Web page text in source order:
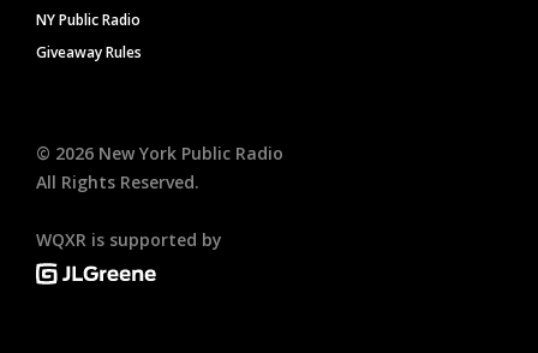
NY Public Radio
Giveaway Rules
© 2026 New York Public Radio
All Rights Reserved.
WQXR is supported by